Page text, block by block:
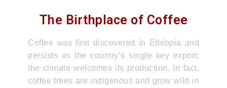
The Birthplace of Coffee
Coffee was first discovered in Ethiopia and
persists as the country’s single key export;
the climate welcomes its production. In fact,
coffee trees are indigenous and grow wild in